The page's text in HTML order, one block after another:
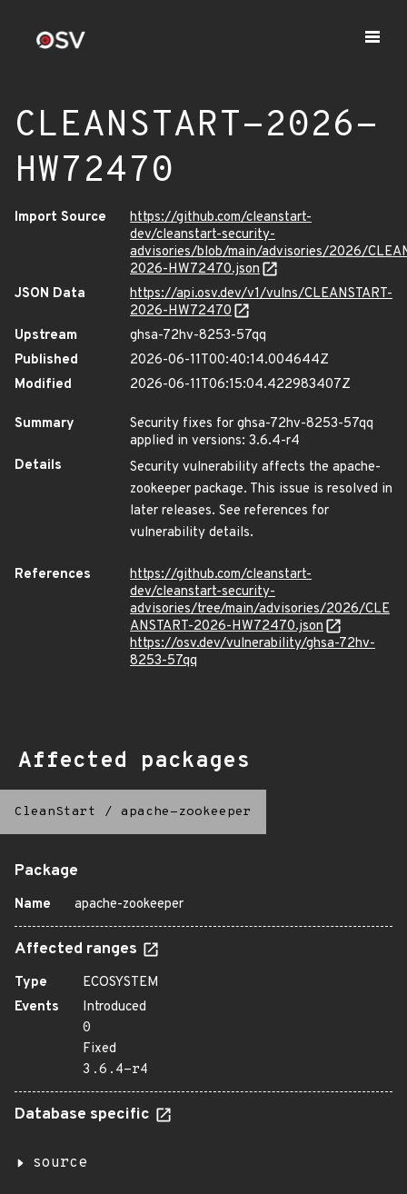
CLEANSTART-2026-
HW72470
Import Source
https://github.com/cleanstart-
dev/cleanstart-security-
advisories/blob/main/advisories/2026/
2026-HW72470.json
JSON Data
https://api.osv.dev/v1/vulns/CLEANSTART-
2026-HW72470
Upstream
ghsa-72hv-8253-57qq
Published
2026-06-11T00:40:14.004644Z
Modified
2026-06-11T06:15:04.422983407Z
Summary
Security fixes for ghsa-72hv-8253-57qq
applied in versions: 3.6.4-r4
Details
Security vulnerability affects the apache-
zookeeper package. This issue is resolved in
later releases. See references for
vulnerability details.
References
https://github.com/cleanstart-
dev/cleanstart-security-
advisories/tree/main/advisories/2026/CLE
ANSTART-2026-HW72470.json
https://osv.dev/vulnerability/ghsa-72hv-
8253-57qq
Affected packages
CleanStart / apache-zookeeper
Package
Name apache-zookeeper
Affected ranges
Type
ECOSYSTEM
Events
Introduced
0
Fixed
3.6.4-r4
Database specific
source